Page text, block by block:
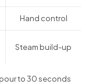
Hand control
Steam build-up
to 30 seconds